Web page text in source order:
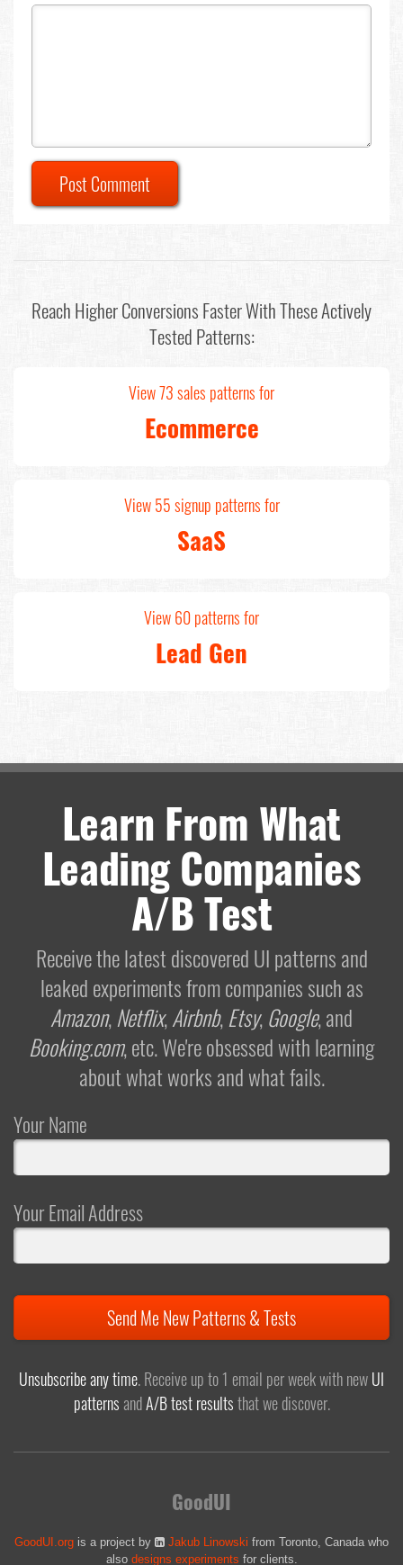
Post Comment
Reach Higher Conversions Faster With These Actively
Tested Patterns:
View 73 sales patterns for
Ecommerce
View 55 signup patterns for
SaaS
View 60 patterns for
Lead Gen
Learn From What
Leading Companies
A/B Test
Receive the latest discovered UI patterns and
leaked experiments from companies such as
Amazon,Netflix,Airbnb,Etsy,Google, and
Booking.com, etc. We're obsessed with learning
about what works and what fails.
Your Name
Your Email Address
Send Me New Patterns & Tests
Unsubscribe any time. Receive up to 1 email per week with newUI
patternsandA/B test resultsthat we discover.
GoodUI
GoodUI.org is a project by Jakub Linowski from Toronto, Canada who
also designs experiments for clients.